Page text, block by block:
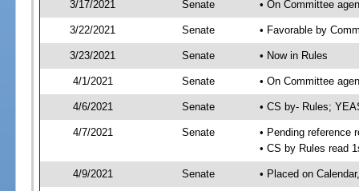
3/17/2021 Senate • On Committee
3/22/2021 Senate • Favorable by
3/23/2021 Senate • Now in Rules
4/1/2021 Senate • On Committee
4/6/2021 Senate • CS by- Rules;
4/7/2021 Senate
• Pending reference
• CS by Rules read
4/9/2021 Senate • Placed on